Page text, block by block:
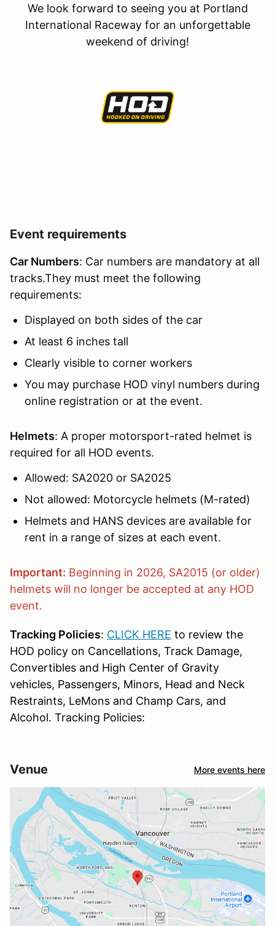
We look forward to seeing you at Portland
International Raceway for an unforgettable
weekend of driving!
Event requirements
Car Numbers: Car numbers are mandatory at all
tracks.They must meet the following
requirements:
Displayed on both sides of the car
At least 6 inches tall
Clearly visible to corner workers
You may purchase HOD vinyl numbers during
online registration or at the event.
Helmets: A proper motorsport-rated helmet is
required for all HOD events.
Allowed: SA2020 or SA2025
Not allowed: Motorcycle helmets (M-rated)
Helmets and HANS devices are available for
rent in a range of sizes at each event.
Important: Beginning in 2026, SA2015 (or older)
helmets will no longer be accepted at any HOD
event.
Tracking Policies: CLICK HERE to review the
HOD policy on Cancellations, Track Damage,
Convertibles and High Center of Gravity
vehicles, Passengers, Minors, Head and Neck
Restraints, LeMons and Champ Cars, and
Alcohol. Tracking Policies:
Venue More events here